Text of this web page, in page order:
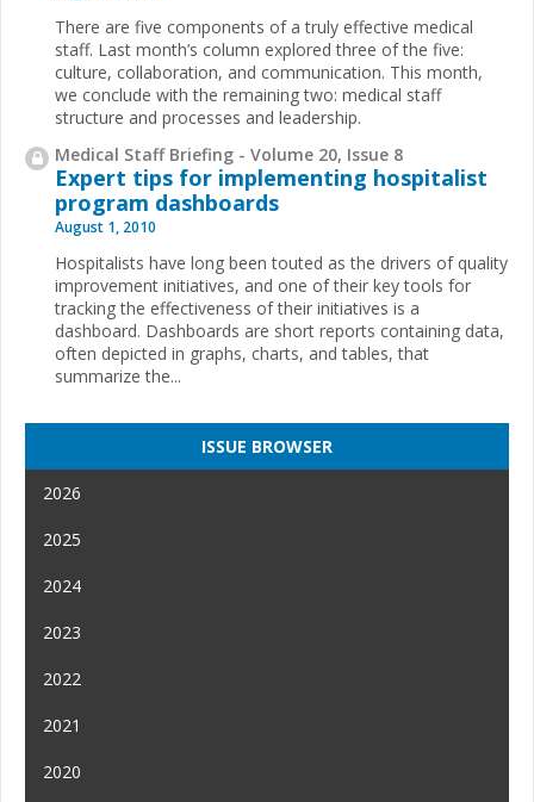
There are five components of a truly effective medical
staff. Last month’s column explored three of the five:
culture, collaboration, and communication. This month,
we conclude with the remaining two: medical staff
structure and processes and leadership.
Medical Staff Briefing - Volume 20, Issue 8
Expert tips for implementing hospitalist
program dashboards
August 1, 2010
Hospitalists have long been touted as the drivers of quality
improvement initiatives, and one of their key tools for
tracking the effectiveness of their initiatives is a
dashboard. Dashboards are short reports containing data,
often depicted in graphs, charts, and tables, that
summarize the...
ISSUE BROWSER
2026
2025
2024
2023
2022
2021
2020